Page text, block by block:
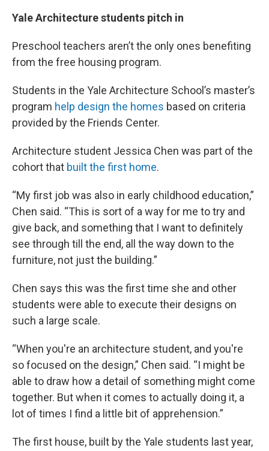
Yale Architecture students pitch in
Preschool teachers aren’t the only ones benefiting
from the free housing program.
Students in the Yale Architecture School’s master’s
program help design the homes based on criteria
provided by the Friends Center.
Architecture student Jessica Chen was part of the
cohort that built the first home.
“My first job was also in early childhood education,”
Chen said. “This is sort of a way for me to try and
give back, and something that I want to definitely
see through till the end, all the way down to the
furniture, not just the building.”
Chen says this was the first time she and other
students were able to execute their designs on
such a large scale.
“When you're an architecture student, and you're
so focused on the design,” Chen said. “I might be
able to draw how a detail of something might come
together. But when it comes to actually doing it, a
lot of times I find a little bit of apprehension.”
The first house, built by the Yale students last year,